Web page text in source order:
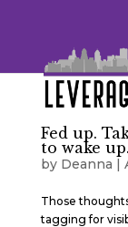
Fed up.
to wake up.
by Deanna |
Those
tagging for